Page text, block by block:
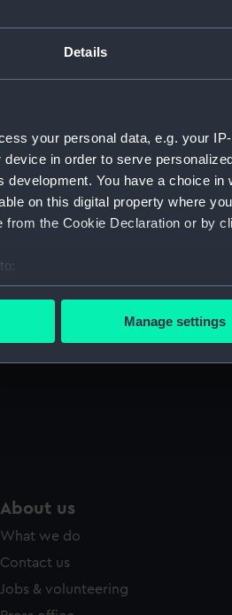
Details
your personal data, e.g. your
in order to serve
development. You have a choice
on this digital property where
from the Cookie Declaration or by
your geographical location which
our websites work correctly for
to remember your preferences,
Manage settings
About us
What we do
Contact us
Jobs & volunteering